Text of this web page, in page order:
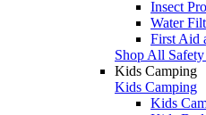
Insect
Water
First Aid
Shop All
Kids Camping
Kids Camping
Kids